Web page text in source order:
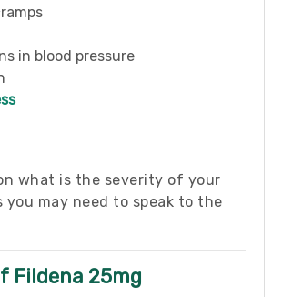
in blood pressure
what is the severity of your
may need to speak to the
Fildena 25mg